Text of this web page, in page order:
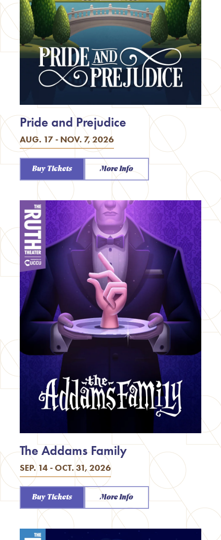
AUG. 17 - NOV. 7, 2026
Pride and Prejudice
Buy Tickets More Info
SEP. 14 - OCT. 31, 2026
The Addams Family
Buy Tickets More Info